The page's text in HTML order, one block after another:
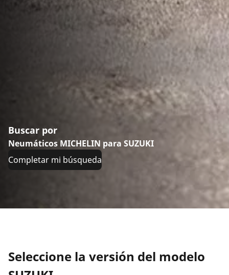
Buscar por
Neumáticos MICHELIN para SUZUKI
Completar mi búsqueda
Seleccione la versión del modelo